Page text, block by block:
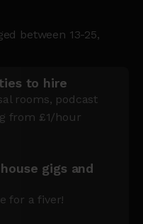
between 13-25,
to hire
rooms, podcast
from £1/hour
gigs and
for a fiver!